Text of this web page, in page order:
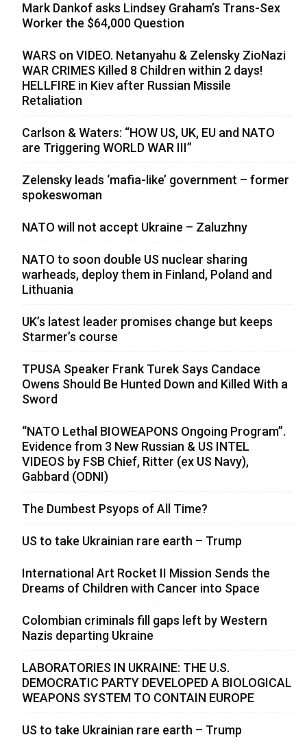
Mark Dankof asks Lindsey Graham’s Trans-Sex
Worker the $64,000 Question
WARS on VIDEO. Netanyahu & Zelensky ZioNazi
WAR CRIMES Killed 8 Children within 2 days!
HELLFIRE in Kiev after Russian Missile
Retaliation
Carlson & Waters: “HOW US, UK, EU and NATO
are Triggering WORLD WAR III”
Zelensky leads ‘mafia-like’ government – former
spokeswoman
NATO will not accept Ukraine – Zaluzhny
NATO to soon double US nuclear sharing
warheads, deploy them in Finland, Poland and
Lithuania
UK’s latest leader promises change but keeps
Starmer’s course
TPUSA Speaker Frank Turek Says Candace
Owens Should Be Hunted Down and Killed With a
Sword
“NATO Lethal BIOWEAPONS Ongoing Program”.
Evidence from 3 New Russian & US INTEL
VIDEOS by FSB Chief, Ritter (ex US Navy),
Gabbard (ODNI)
The Dumbest Psyops of All Time?
US to take Ukrainian rare earth – Trump
International Art Rocket II Mission Sends the
Dreams of Children with Cancer into Space
Colombian criminals fill gaps left by Western
Nazis departing Ukraine
LABORATORIES IN UKRAINE: THE U.S.
DEMOCRATIC PARTY DEVELOPED A BIOLOGICAL
WEAPONS SYSTEM TO CONTAIN EUROPE
US to take Ukrainian rare earth – Trump